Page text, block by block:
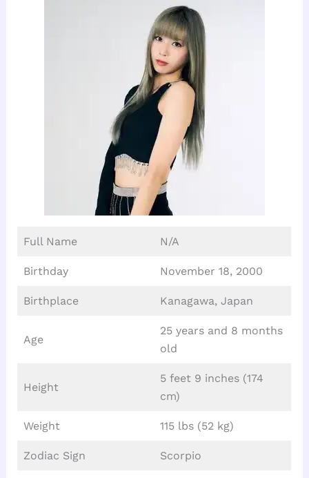
Full Name N/A
Birthday November 18, 2000
Birthplace Kanagawa, Japan
Age
25 years and 8 months
old
Height
5 feet 9 inches (174
cm)
Weight 115 lbs (52 kg)
Zodiac Sign Scorpio